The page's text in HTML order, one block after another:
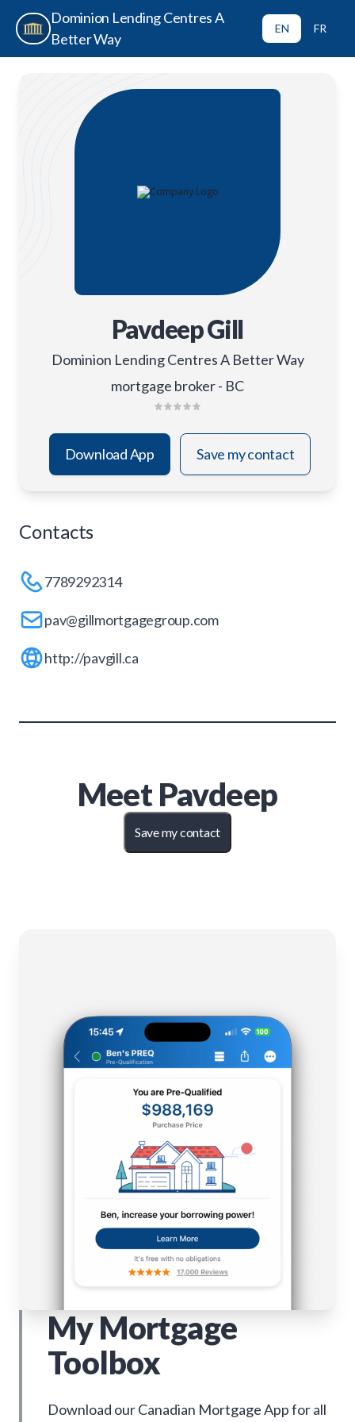
Dominion Lending Centres A
Better Way
EN FR
Pavdeep Gill
Dominion Lending Centres A Better Way
mortgage broker - BC
Download App Save my contact
Contacts
7789292314
pav@gillmortgagegroup.com
http://pavgill.ca
Meet Pavdeep
Save my contact
My Mortgage
Toolbox
Download our Canadian Mortgage App for all